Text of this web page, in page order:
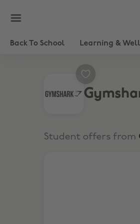
Back To School Learning &
Student offers from